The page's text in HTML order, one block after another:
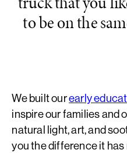
to be on the
We built ourearly
inspire our families and
natural light, art, and
you the difference it